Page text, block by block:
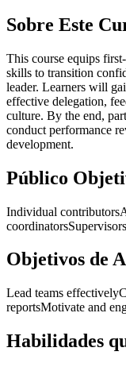
Sobre Este
This course equips
skills to transition
leader. Learners will
effective delegation,
culture. By the end,
conduct performance
development.
Público
Individual contributors
coordinatorsSupervisors
Objetivos de
Lead teams effectively
reportsMotivate and
Habilidades